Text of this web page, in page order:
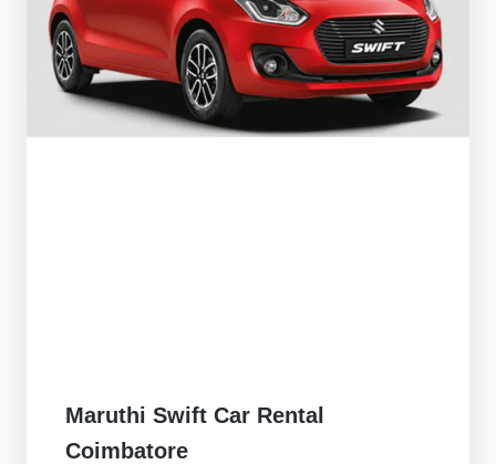
Maruthi Swift Car Rental
Coimbatore